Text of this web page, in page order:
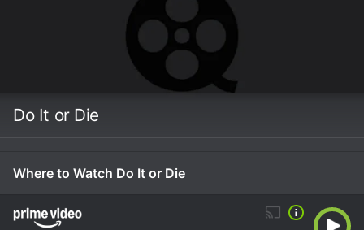
Do It or Die
Where to Watch Do It or Die